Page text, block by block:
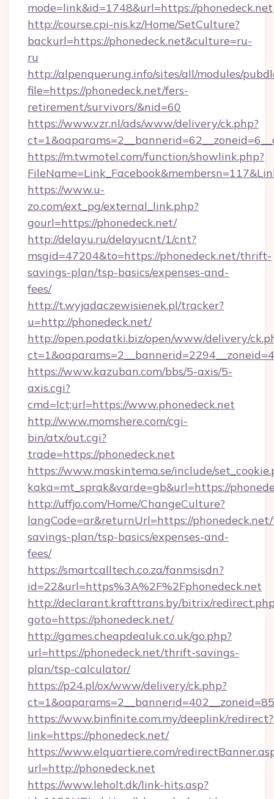
mode=link&id=1748&url=https://phonedeck.net
http://course.cpi-nis.kz/Home/SetCulture?
backurl=https://phonedeck.net&culture=ru-
ru
http://alpenquerung.info/sites/all/modules/
file=https://phonedeck.net/fers-
retirement/survivors/&nid=60
https://www.vzr.nl/ads/www/delivery/ck.php?
https://m.twmotel.com/function/showlink.php?
https://www.u-
zo.com/ext_pg/external_link.php?
gourl=https://phonedeck.net/
http://delayu.ru/delayucnt/1/cnt?
msgid=47204&to=https://phonedeck.net/thrift-
savings-plan/tsp-basics/expenses-and-
fees/
http://t.wyjadaczewisienek.pl/tracker?
u=http://phonedeck.net/
http://open.podatki.biz/open/www/delivery/
https://www.kazuban.com/bbs/5-axis/5-
axis.cgi?
cmd=lct;url=https://www.phonedeck.net
http://www.momshere.com/cgi-
bin/atx/out.cgi?
trade=https://phonedeck.net
https://www.maskintema.se/include/
kaka=mt_sprak&varde=gb&url=https://
http://uffjo.com/Home/ChangeCulture?
langCode=ar&returnUrl=https://
savings-plan/tsp-basics/expenses-and-
fees/
https://smartcalltech.co.za/fanmsisdn?
id=22&url=https%3A%2F%2Fphonedeck.net
http://declarant.krafttrans.by/bitrix/
goto=https://phonedeck.net/
http://games.cheapdealuk.co.uk/go.php?
url=https://phonedeck.net/thrift-savings-
plan/tsp-calculator/
https://p24.pl/ox/www/delivery/ck.php?
https://www.binfinite.com.my/deeplink/redirect?
link=https://phonedeck.net/
https://www.elquartiere.com/
url=http://phonedeck.net
https://www.leholt.dk/link-hits.asp?